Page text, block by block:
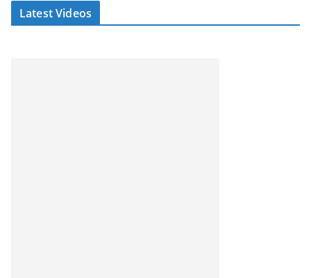
Latest Videos